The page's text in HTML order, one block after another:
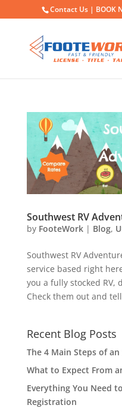
Contact Us | BOOK
Southwest RV
by FooteWork| Blog,
Southwest RV
service based right
you a fully stocked RV,
Check them out and
Recent Blog Posts
The 4 Main Steps of
What to Expect From
Everything You Need
Registration